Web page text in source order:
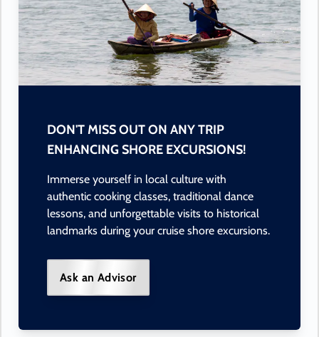
DON'T MISS OUT ON ANY TRIP
ENHANCING SHORE EXCURSIONS!
Immerse yourself in local culture with
authentic cooking classes, traditional dance
lessons, and unforgettable visits to historical
landmarks during your cruise shore excursions.
Ask an Advisor